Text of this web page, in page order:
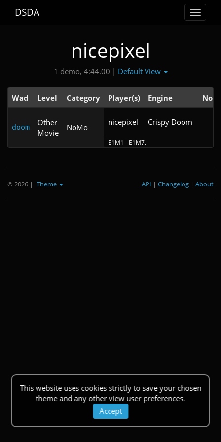
Toggle
DSDA
nicepixel
1 demo, 4:44.00 | Default View
Wad Level Category Player(s) Engine Note
doom
Other
Movie
NoMo
nicepixel Crispy Doom
E1M1 - E1M7.
This website uses cookies strictly to save your chosen
theme and any other view user preferences.
Accept
© 2026 | Theme About
|
Changelog
|
API